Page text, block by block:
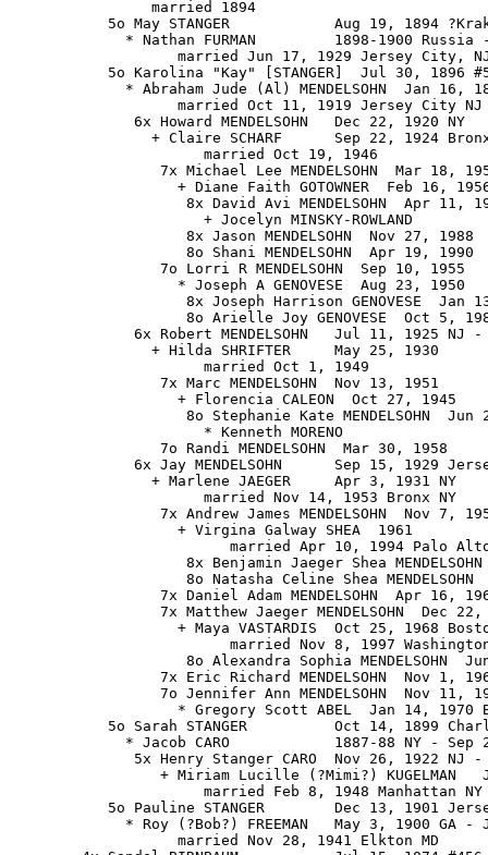
                married 1894
5o May STANGER            Aug 19, 1894
* Nathan FURMAN         1898-1900 Russia
married Jun 17, 1929 Jersey City,
5o Karolina "Kay" [STANGER]  Jul 30, 1896
* Abraham Jude (Al) MENDELSOHN  Jan 16,
                   married Oct 11, 1919 Jersey City NJ
              6x Howard MENDELSOHN   Dec 22, 1920 NY
+ Claire SCHARF      Sep 22, 1924
                      married Oct 19, 1946
7x Michael Lee MENDELSOHN  Mar 18,
+ Diane Faith GOTOWNER  Feb 16,
8x David Avi MENDELSOHN  Apr 11,
                      + Jocelyn MINSKY-ROWLAND
                    8x Jason MENDELSOHN  Nov 27, 1988
                    8o Shani MENDELSOHN  Apr 19, 1990
                 7o Lorri R MENDELSOHN  Sep 10, 1955
                   * Joseph A GENOVESE  Aug 23, 1950
8x Joseph Harrison GENOVESE  Jan
8o Arielle Joy GENOVESE  Oct 5,
6x Robert MENDELSOHN   Jul 11, 1925 NJ
                + Hilda SHRIFTER     May 25, 1930
                      married Oct 1, 1949
                 7x Marc MENDELSOHN  Nov 13, 1951
                   + Florencia CALEON  Oct 27, 1945
8o Stephanie Kate MENDELSOHN  Jun
                      * Kenneth MORENO
                 7o Randi MENDELSOHN  Mar 30, 1958
6x Jay MENDELSOHN      Sep 15, 1929
                + Marlene JAEGER     Apr 3, 1931 NY
                      married Nov 14, 1953 Bronx NY
7x Andrew James MENDELSOHN  Nov 7,
                   + Virgina Galway SHEA  1961
married Apr 10, 1994 Palo
8x Benjamin Jaeger Shea MENDELSOHN
8o Natasha Celine Shea MENDELSOHN
7x Daniel Adam MENDELSOHN  Apr 16,
7x Matthew Jaeger MENDELSOHN  Dec 22,
+ Maya VASTARDIS  Oct 25, 1968
married Nov 8, 1997
8o Alexandra Sophia MENDELSOHN
7x Eric Richard MENDELSOHN  Nov 1,
7o Jennifer Ann MENDELSOHN  Nov 11,
* Gregory Scott ABEL  Jan 14, 1970
5o Sarah STANGER          Oct 14, 1899
* Jacob CARO            1887-88 NY - Sep
5x Henry Stanger CARO  Nov 26, 1922 NJ
+ Miriam Lucille (?Mimi?) KUGELMAN
                      married Feb 8, 1948 Manhattan NY
5o Pauline STANGER        Dec 13, 1901
* Roy (?Bob?) FREEMAN   May 3, 1900 GA -
                   married Nov 28, 1941 Elkton MD